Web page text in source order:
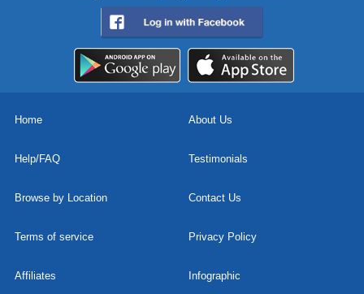
Home About Us
Help/FAQ Testimonials
Browse by Location Contact Us
Terms of service Privacy Policy
Affiliates Infographic